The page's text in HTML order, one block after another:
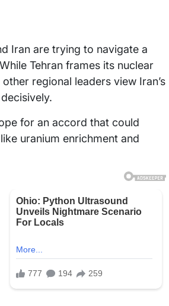
Iran are trying to navigate a
Tehran frames its nuclear
regional leaders view Iran’s
for an accord that could
uranium enrichment and